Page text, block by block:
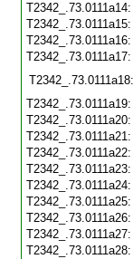
T2342_.73.0111a18: